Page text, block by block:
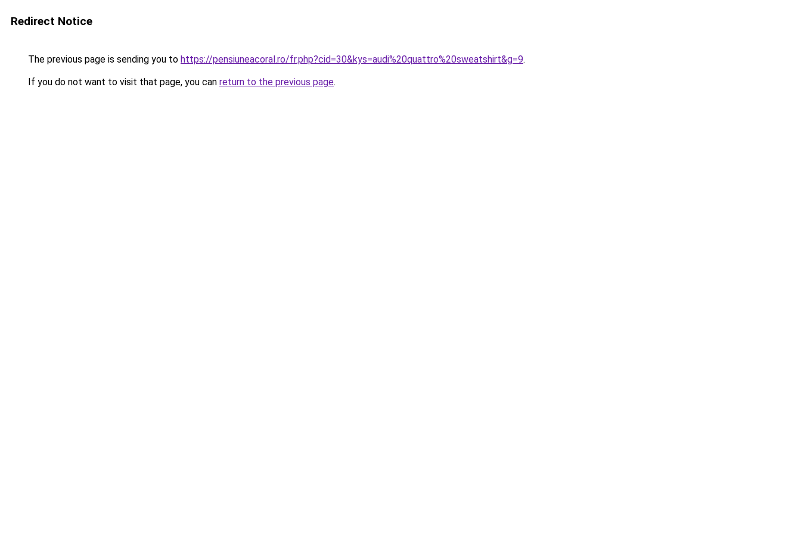
Redirect Notice
The previous page is sending you to https://pensiuneacoral.ro/fr.php?cid=30&kys=audi%20quattro%20sweatshirt&g=9.
If you do not want to visit that page, you can return to the previous page.